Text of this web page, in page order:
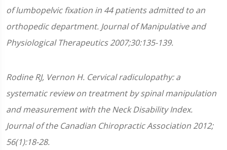
of lumbopelvic fixation in 44 patients admitted to an
orthopedic department. Journal of Manipulative and
Physiological Therapeutics 2007;30:135-139.
Rodine RJ, Vernon H. Cervical radiculopathy: a
systematic review on treatment by spinal manipulation
and measurement with the Neck Disability Index.
Journal of the Canadian Chiropractic Association 2012;
56(1):18-28.